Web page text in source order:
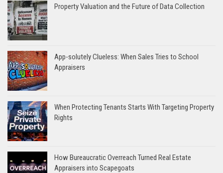
Property Valuation and the Future of Data Collection
App-solutely Clueless: When Sales Tries to School
Appraisers
When Protecting Tenants Starts With Targeting Property
Rights
How Bureaucratic Overreach Turned Real Estate
Appraisers into Scapegoats